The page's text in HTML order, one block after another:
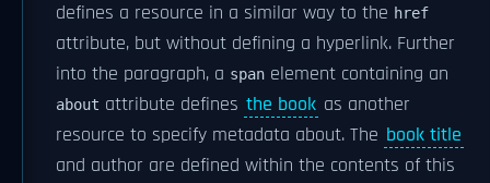
defines a resource in a similar way to the href
attribute, but without defining a hyperlink. Further
into the paragraph, a span element containing an
about attribute defines the book as another
resource to specify metadata about. The book title
and author are defined within the contents of this